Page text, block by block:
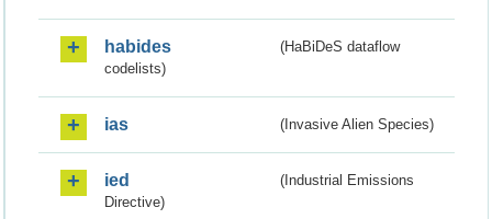
habides
(HaBiDeS dataflow
codelists)
ias (Invasive Alien Species)
ied
(Industrial Emissions
Directive)